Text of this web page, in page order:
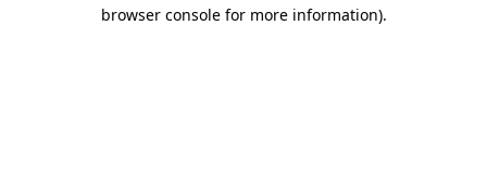
browser console for more information).